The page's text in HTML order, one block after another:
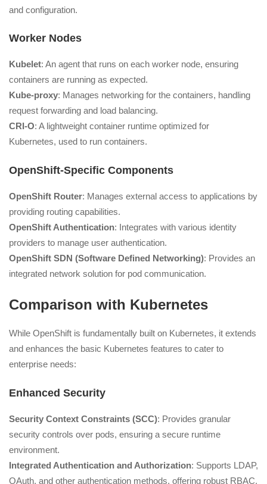
and configuration.
Worker Nodes
Kubelet: An agent that runs on each worker node, ensuring
containers are running as expected.
Kube-proxy: Manages networking for the containers, handling
request forwarding and load balancing.
CRI-O: A lightweight container runtime optimized for
Kubernetes, used to run containers.
OpenShift-Specific Components
OpenShift Router: Manages external access to applications by
providing routing capabilities.
OpenShift Authentication: Integrates with various identity
providers to manage user authentication.
OpenShift SDN (Software Defined Networking): Provides an
integrated network solution for pod communication.
Comparison with Kubernetes
While OpenShift is fundamentally built on Kubernetes, it extends
and enhances the basic Kubernetes features to cater to
enterprise needs:
Enhanced Security
Security Context Constraints (SCC): Provides granular
security controls over pods, ensuring a secure runtime
environment.
Integrated Authentication and Authorization: Supports LDAP,
OAuth, and other authentication methods, offering robust RBAC.